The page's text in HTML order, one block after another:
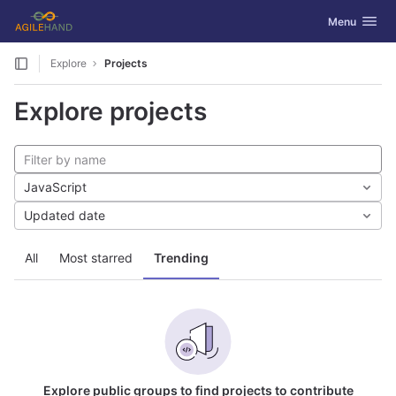
Skip to content
GitLab Toggle
Menu
Explore Projects
Explore projects
All Most starred Trending
JavaScript
Updated date
Explore public groups to find projects to contribute